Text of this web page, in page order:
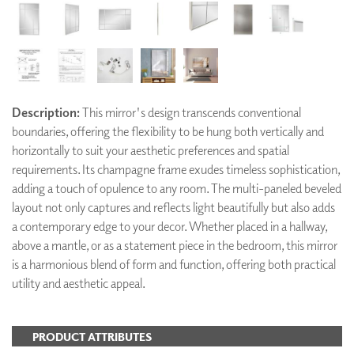
Description:This mirror's design transcends conventional
boundaries, offering the flexibility to be hung both vertically and
horizontally to suit your aesthetic preferences and spatial
requirements. Its champagne frame exudes timeless sophistication,
adding a touch of opulence to any room. The multi-paneled beveled
layout not only captures and reflects light beautifully but also adds
a contemporary edge to your decor. Whether placed in a hallway,
above a mantle, or as a statement piece in the bedroom, this mirror
is a harmonious blend of form and function, offering both practical
utility and aesthetic appeal.
PRODUCT ATTRIBUTES